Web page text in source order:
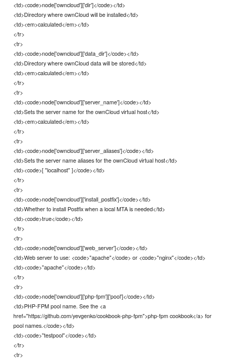
<td><code>node['owncloud']['dir']</code></td>
<td>Directory where ownCloud will be installed</td>
<td><em>calculated</em></td>
</tr>
<tr>
<td><code>node['owncloud']['data_dir']</code></td>
<td>Directory where ownCloud data will be stored</td>
<td><em>calculated</em></td>
</tr>
<tr>
<td><code>node['owncloud']['server_name']</code></td>
<td>Sets the server name for the ownCloud virtual host</td>
<td><em>calculated</em></td>
</tr>
<tr>
<td><code>node['owncloud']['server_aliases']</code></td>
<td>Sets the server name aliases for the ownCloud virtual host</td>
<td><code>[ "localhost" ]</code></td>
</tr>
<tr>
<td><code>node['owncloud']['install_postfix']</code></td>
<td>Whether to install Postfix when a local MTA is needed</td>
<td><code>true</code></td>
</tr>
<tr>
<td><code>node['owncloud']['web_server']</code></td>
<td>Web server to use: <code>"apache"</code> or <code>"nginx"</code></td>
<td><code>"apache"</code></td>
</tr>
<tr>
<td><code>node['owncloud']['php-fpm']['pool']</code></td>
<td>PHP-FPM pool name. See the <a
href="https://github.com/yevgenko/cookbook-php-fpm">php-fpm cookbook</a> for
pool names.</code></td>
<td><code>"testpool"</code></td>
</tr>
<tr>